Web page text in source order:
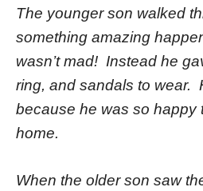
The younger son walked
something amazing
wasn’t mad! Instead he
ring, and sandals to wear.
because he was so happy
home.
When the older son saw